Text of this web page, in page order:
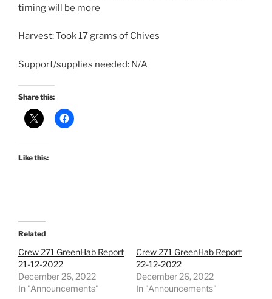
timing will be more
Harvest: Took 17 grams of Chives
Support/supplies needed: N/A
Share this:
Like this:
Related
Crew 271 GreenHab Report
21-12-2022
December 26, 2022
In "Announcements"
Crew 271 GreenHab Report
22-12-2022
December 26, 2022
In "Announcements"